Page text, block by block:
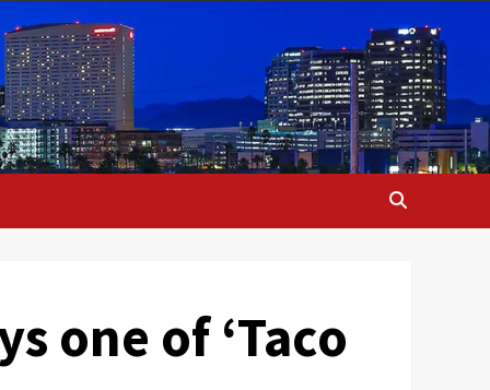
one of ‘Taco